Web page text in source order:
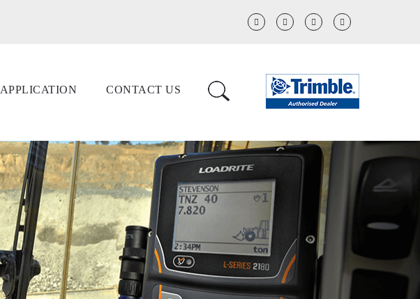
APPLICATION CONTACT US